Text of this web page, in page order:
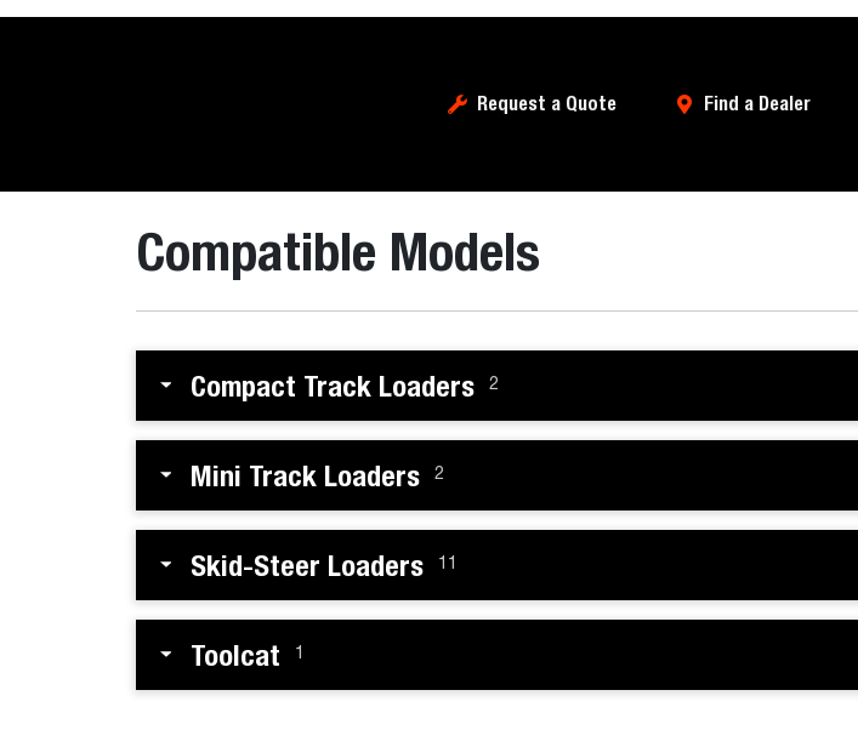
Request a Quote Find a Dealer
Compatible Models
Compact Track Loaders 2
Mini Track Loaders 2
Skid-Steer Loaders 11
Toolcat 1